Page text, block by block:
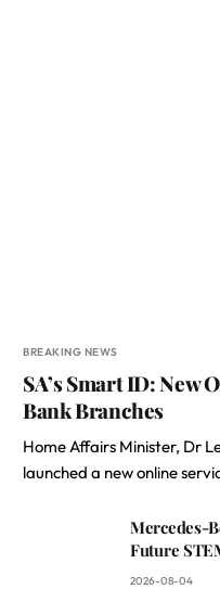
BREAKING NEWS
SA’s Smart ID: New
Bank Branches
Home Affairs Minister, Dr
launched a new online
Mercedes-
Future
2026-08-04